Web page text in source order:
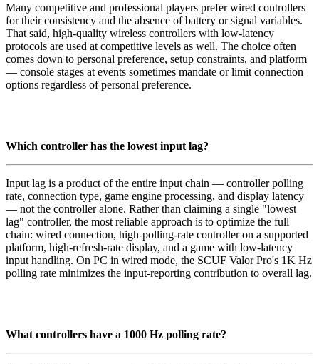
Many competitive and professional players prefer wired controllers
for their consistency and the absence of battery or signal variables.
That said, high-quality wireless controllers with low-latency
protocols are used at competitive levels as well. The choice often
comes down to personal preference, setup constraints, and platform
— console stages at events sometimes mandate or limit connection
options regardless of personal preference.
Which controller has the lowest input lag?
Input lag is a product of the entire input chain — controller polling
rate, connection type, game engine processing, and display latency
— not the controller alone. Rather than claiming a single "lowest
lag" controller, the most reliable approach is to optimize the full
chain: wired connection, high-polling-rate controller on a supported
platform, high-refresh-rate display, and a game with low-latency
input handling. On PC in wired mode, the SCUF Valor Pro's 1K Hz
polling rate minimizes the input-reporting contribution to overall lag.
What controllers have a 1000 Hz polling rate?